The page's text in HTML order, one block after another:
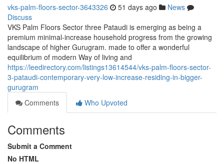
vks-palm-floors-sector-3643326 51 days ago
News
Discuss
VKS Palm Floors Sector three Pataudi is emerging as being a
premium minimal-increase household progress from the growing
landscape of higher Gurugram. made to offer a wonderful
equilibrium of modern Way of living and
https://leedirectory.com/listings13614544/vks-palm-floors-sector-
3-pataudi-contemporary-very-low-increase-residing-in-bigger-
gurugram
Comments
Who Upvoted
Comments
Submit a Comment
No HTML